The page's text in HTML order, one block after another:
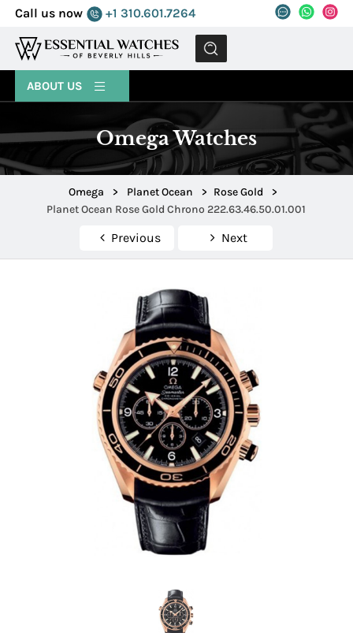
Call us now +1 310.601.7264
MENU
ABOUT US
Omega Watches
Omega > Planet Ocean > Rose Gold
>
Planet Ocean Rose Gold Chrono 222.63.46.50.01.001
Previous Next